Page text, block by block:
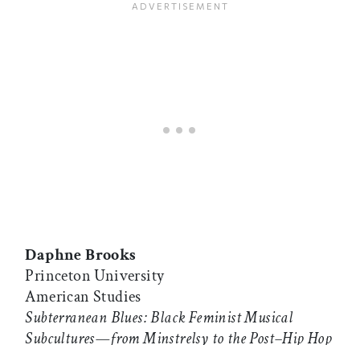
Daphne Brooks
Princeton University
American Studies
Subterranean Blues: Black Feminist Musical
Subcultures—from Minstrelsy to the Post–Hip Hop